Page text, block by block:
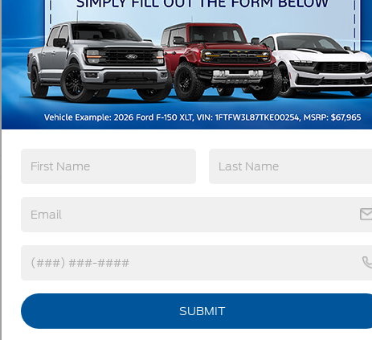
4WD/AWD
Android Auto
View More Highlights...
Options Specs
Headlights-Automatic Highbeams
Perimeter/Approach Lights
Power Liftgate/Tailgate Rear Cargo Access
Power Running Boards/Side Steps
SUBMIT